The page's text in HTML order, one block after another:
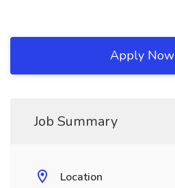
Apply Now
Job Summary
Location